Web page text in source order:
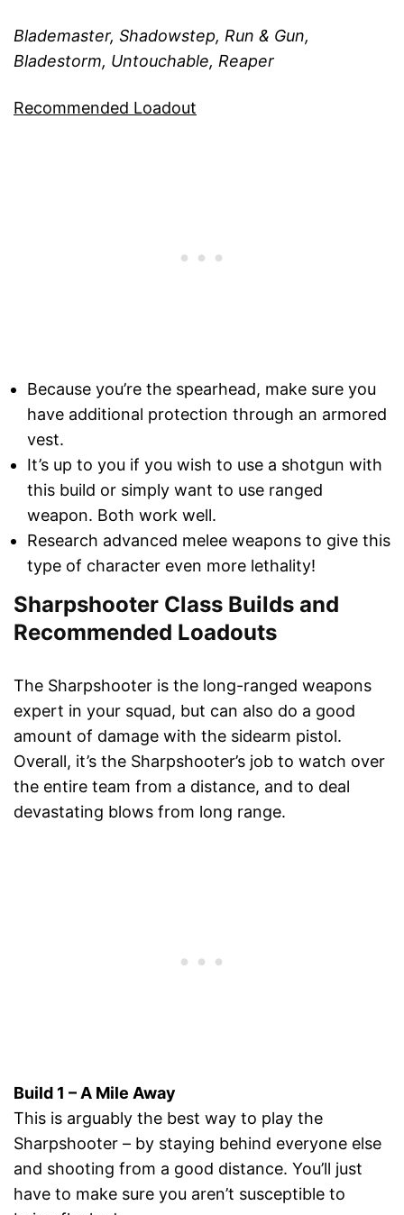
Blademaster, Shadowstep, Run & Gun,
Bladestorm, Untouchable, Reaper
Recommended Loadout
Because you’re the spearhead, make sure you
have additional protection through an armored
vest.
It’s up to you if you wish to use a shotgun with
this build or simply want to use ranged
weapon. Both work well.
Research advanced melee weapons to give this
type of character even more lethality!
Sharpshooter Class Builds and
Recommended Loadouts
The Sharpshooter is the long-ranged weapons
expert in your squad, but can also do a good
amount of damage with the sidearm pistol.
Overall, it’s the Sharpshooter’s job to watch over
the entire team from a distance, and to deal
devastating blows from long range.
Build 1 – A Mile Away
This is arguably the best way to play the
Sharpshooter – by staying behind everyone else
and shooting from a good distance. You’ll just
have to make sure you aren’t susceptible to